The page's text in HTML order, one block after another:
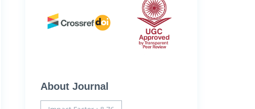
About Journal